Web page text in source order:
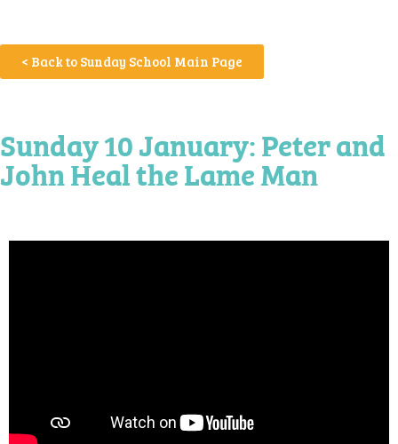
< Back to Sunday School Main Page
Sunday 10 January: Peter and
John Heal the Lame Man